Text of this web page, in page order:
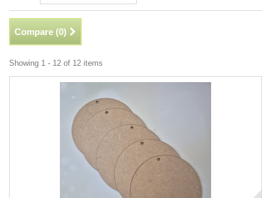
Compare (0)
Showing 1 - 12 of 12 items